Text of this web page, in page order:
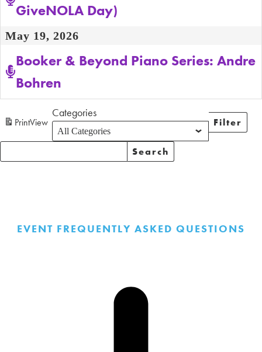
GiveNOLA Day)
May 19, 2026
Booker & Beyond Piano Series: Andre
Bohren
PrintView
Categories
Filter
Search
Search
Events
EVENT FREQUENTLY ASKED QUESTIONS